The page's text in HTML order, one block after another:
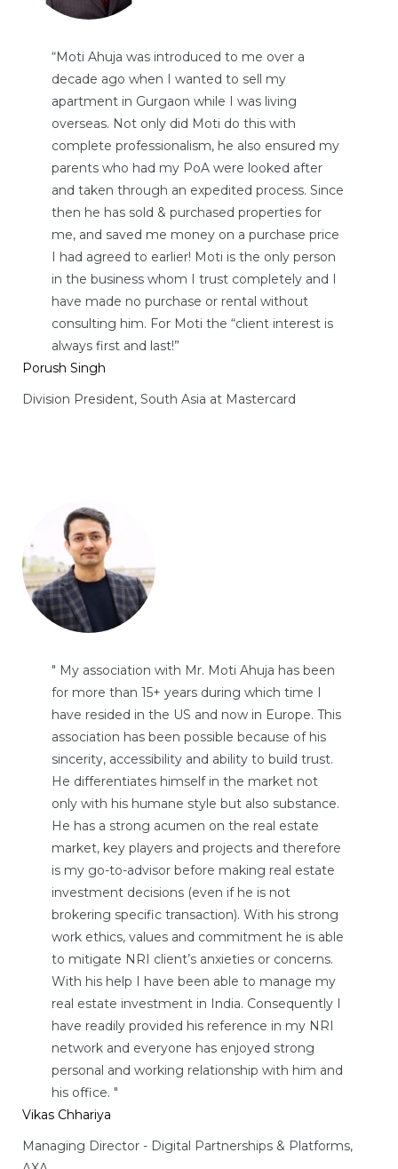
“Moti Ahuja was introduced to me over a
decade ago when I wanted to sell my
apartment in Gurgaon while I was living
overseas. Not only did Moti do this with
complete professionalism, he also ensured my
parents who had my PoA were looked after
and taken through an expedited process. Since
then he has sold & purchased properties for
me, and saved me money on a purchase price
I had agreed to earlier! Moti is the only person
in the business whom I trust completely and I
have made no purchase or rental without
consulting him. For Moti the “client interest is
always first and last!”
Porush Singh
Division President, South Asia at Mastercard
" My association with Mr. Moti Ahuja has been
for more than 15+ years during which time I
have resided in the US and now in Europe. This
association has been possible because of his
sincerity, accessibility and ability to build trust.
He differentiates himself in the market not
only with his humane style but also substance.
He has a strong acumen on the real estate
market, key players and projects and therefore
is my go-to-advisor before making real estate
investment decisions (even if he is not
brokering specific transaction). With his strong
work ethics, values and commitment he is able
to mitigate NRI client’s anxieties or concerns.
With his help I have been able to manage my
real estate investment in India. Consequently I
have readily provided his reference in my NRI
network and everyone has enjoyed strong
personal and working relationship with him and
his office. "
Vikas Chhariya
Managing Director - Digital Partnerships & Platforms,